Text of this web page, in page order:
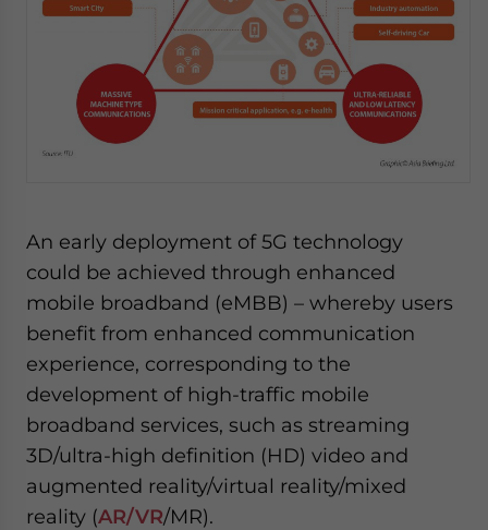
An early deployment of 5G technology
could be achieved through enhanced
mobile broadband (eMBB) – whereby users
benefit from enhanced communication
experience, corresponding to the
development of high-traffic mobile
broadband services, such as streaming
3D/ultra-high definition (HD) video and
augmented reality/virtual reality/mixed
reality (AR/VR/MR).